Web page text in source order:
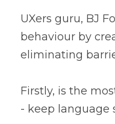
UXers guru, BJ
behaviour by
eliminating
Firstly, is the
- keep language